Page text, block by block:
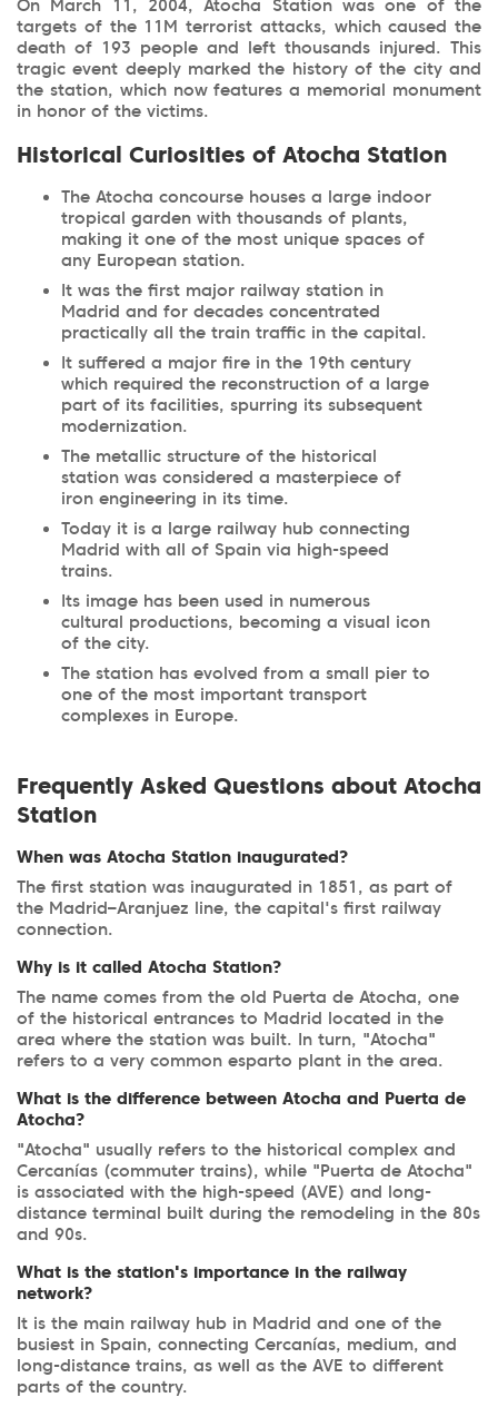
On March 11, 2004, Atocha Station was one of the
targets of the 11M terrorist attacks, which caused the
death of 193 people and left thousands injured. This
tragic event deeply marked the history of the city and
the station, which now features a memorial monument
in honor of the victims.
Historical Curiosities of Atocha Station
The Atocha concourse houses a large indoor
tropical garden with thousands of plants,
making it one of the most unique spaces of
any European station.
It was the first major railway station in
Madrid and for decades concentrated
practically all the train traffic in the capital.
It suffered a major fire in the 19th century
which required the reconstruction of a large
part of its facilities, spurring its subsequent
modernization.
The metallic structure of the historical
station was considered a masterpiece of
iron engineering in its time.
Today it is a large railway hub connecting
Madrid with all of Spain via high-speed
trains.
Its image has been used in numerous
cultural productions, becoming a visual icon
of the city.
The station has evolved from a small pier to
one of the most important transport
complexes in Europe.
Frequently Asked Questions about Atocha
Station
When was Atocha Station inaugurated?
The first station was inaugurated in 1851, as part of
the Madrid–Aranjuez line, the capital's first railway
connection.
Why is it called Atocha Station?
The name comes from the old Puerta de Atocha, one
of the historical entrances to Madrid located in the
area where the station was built. In turn, "Atocha"
refers to a very common esparto plant in the area.
What is the difference between Atocha and Puerta de
Atocha?
"Atocha" usually refers to the historical complex and
Cercanías (commuter trains), while "Puerta de Atocha"
is associated with the high-speed (AVE) and long-
distance terminal built during the remodeling in the 80s
and 90s.
What is the station's importance in the railway
network?
It is the main railway hub in Madrid and one of the
busiest in Spain, connecting Cercanías, medium, and
long-distance trains, as well as the AVE to different
parts of the country.